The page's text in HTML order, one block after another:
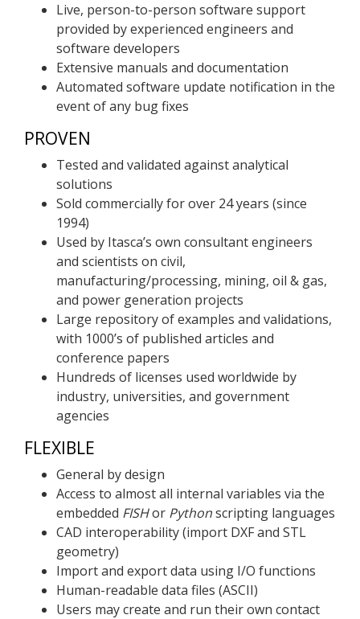
Live, person-to-person software support
provided by experienced engineers and
software developers
Extensive manuals and documentation
Automated software update notification in the
event of any bug fixes
PROVEN
Tested and validated against analytical
solutions
Sold commercially for over 24 years (since
1994)
Used by Itasca’s own consultant engineers
and scientists on civil,
manufacturing/processing, mining, oil & gas,
and power generation projects
Large repository of examples and validations,
with 1000’s of published articles and
conference papers
Hundreds of licenses used worldwide by
industry, universities, and government
agencies
FLEXIBLE
General by design
Access to almost all internal variables via the
embedded FISHor Pythonscripting languages
CAD interoperability (import DXF and STL
geometry)
Import and export data using I/O functions
Human-readable data files (ASCII)
Users may create and run their own contact